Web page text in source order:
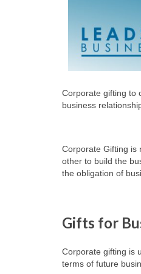
Corporate gifting to
business
Corporate Gifting is
other to build the
the obligation of
Gifts for
Corporate gifting is
terms of future